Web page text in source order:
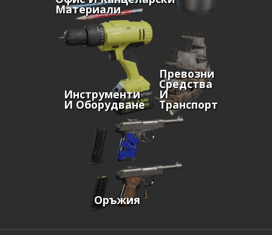
Материали
Инструменти
И Оборудване
Превозни
Средства
И
Транспорт
Оръжия